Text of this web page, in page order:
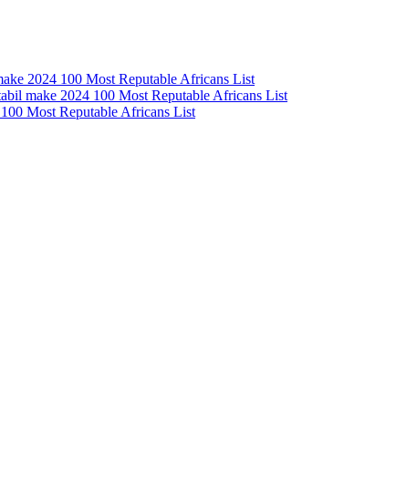
2024 100 Most Reputable Africans List
make 2024 100 Most Reputable Africans List
Most Reputable Africans List